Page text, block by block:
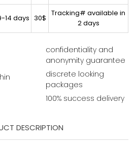
14 days 30$
Tracking# available in
2 days
confidentiality and
anonymity guarantee
discrete looking
packages
100% success delivery
DESCRIPTION